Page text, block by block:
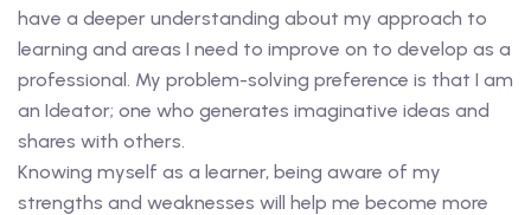
have a deeper understanding about my approach to
learning and areas I need to improve on to develop as a
professional. My problem-solving preference is that I am
an Ideator; one who generates imaginative ideas and
shares with others.
Knowing myself as a learner, being aware of my
strengths and weaknesses will help me become more